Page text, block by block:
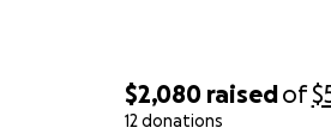
$2,080 raisedof
12 donations